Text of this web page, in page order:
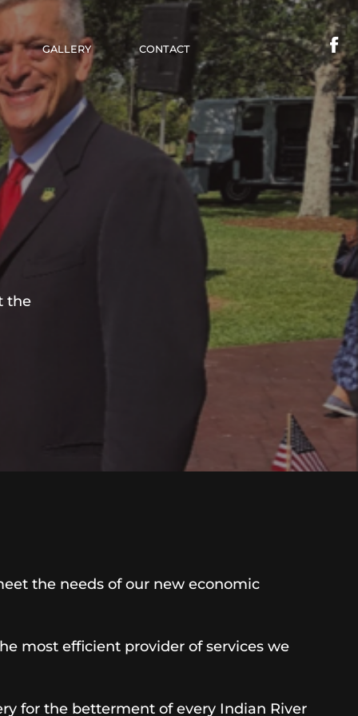
GALLERY CONTACT
the
the needs of our new economic
most efficient provider of services we
for the betterment of every Indian River